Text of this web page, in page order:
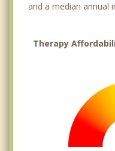
and a median annual
Therapy